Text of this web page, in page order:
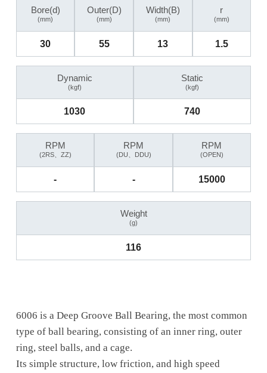
Bore(d)
(mm)
30
Outer(D)
(mm)
55
Width(B)
(mm)
13
r
(mm)
1.5
Dynamic
(kgf)
1030
Static
(kgf)
740
RPM
(2RS、ZZ)
-
RPM
(DU、DDU)
-
RPM
(OPEN)
15000
Weight
(g)
116
6006 is a Deep Groove Ball Bearing, the most common
type of ball bearing, consisting of an inner ring, outer
ring, steel balls, and a cage.
Its simple structure, low friction, and high speed